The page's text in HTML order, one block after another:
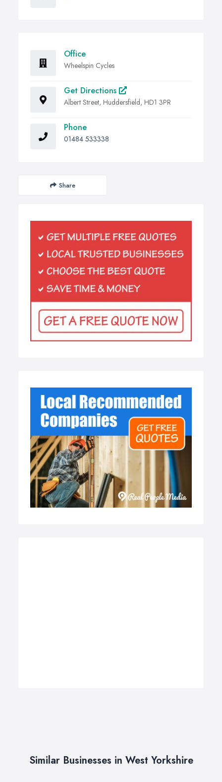
Office
Wheelspin Cycles
Get Directions
Albert Street, Huddersfield, HD1 3PR
Phone
01484 533338
Share
Similar Businesses in West Yorkshire